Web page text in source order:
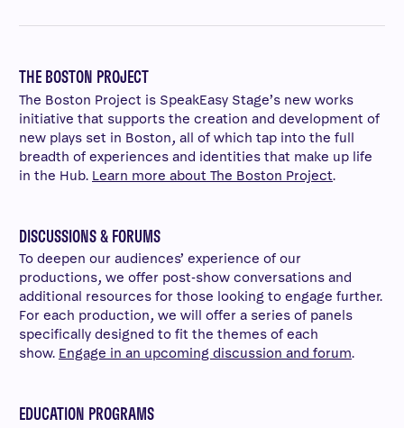
THE BOSTON PROJECT
The Boston Project is SpeakEasy Stage’s new works
initiative that supports the creation and development of
new plays set in Boston, all of which tap into the full
breadth of experiences and identities that make up life
in the Hub. Learn more about The Boston Project.
DISCUSSIONS & FORUMS
To deepen our audiences’ experience of our
productions, we offer post-show conversations and
additional resources for those looking to engage further.
For each production, we will offer a series of panels
specifically designed to fit the themes of each
show. Engage in an upcoming discussion and forum.
EDUCATION PROGRAMS